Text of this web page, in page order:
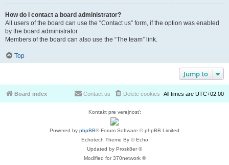
How do I contact a board administrator?
All users of the board can use the “Contact us” form, if the option was enabled
by the board administrator.
Members of the board can also use the “The team” link.
Top
Jump to
Board index All times are UTC+02:00
Delete cookies
Contact us
Kontakt pre verejnosť:
Powered by phpBB® Forum Software © phpBB Limited
Echotech Theme By © Echo
Updated by Prosk8er ©
Modified for 370network ©